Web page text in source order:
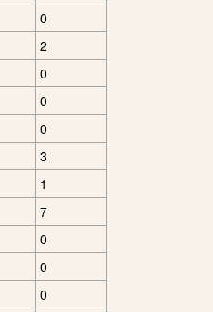
0
2
0
0
0
3
1
7
0
0
0